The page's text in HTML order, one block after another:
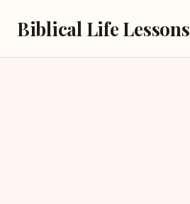
Biblical Life Lessons